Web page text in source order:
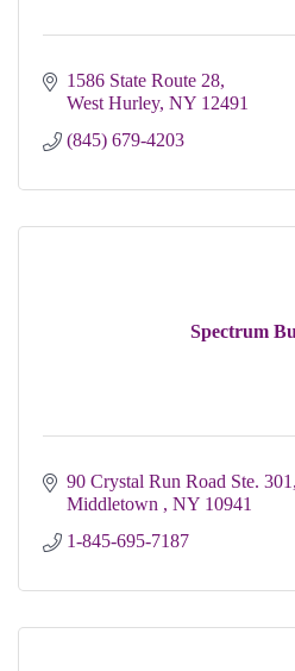
1586 State Route 28
West Hurley NY 12491
(845) 679-4203
Spectrum
90 Crystal Run Road Ste. 301
Middletown
NY 10941
1-845-695-7187